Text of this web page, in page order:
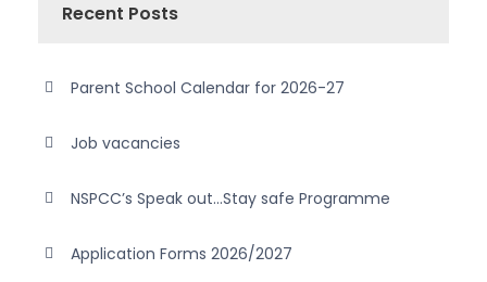
Recent Posts
Parent School Calendar for 2026-27
Job vacancies
NSPCC’s Speak out…Stay safe Programme
Application Forms 2026/2027